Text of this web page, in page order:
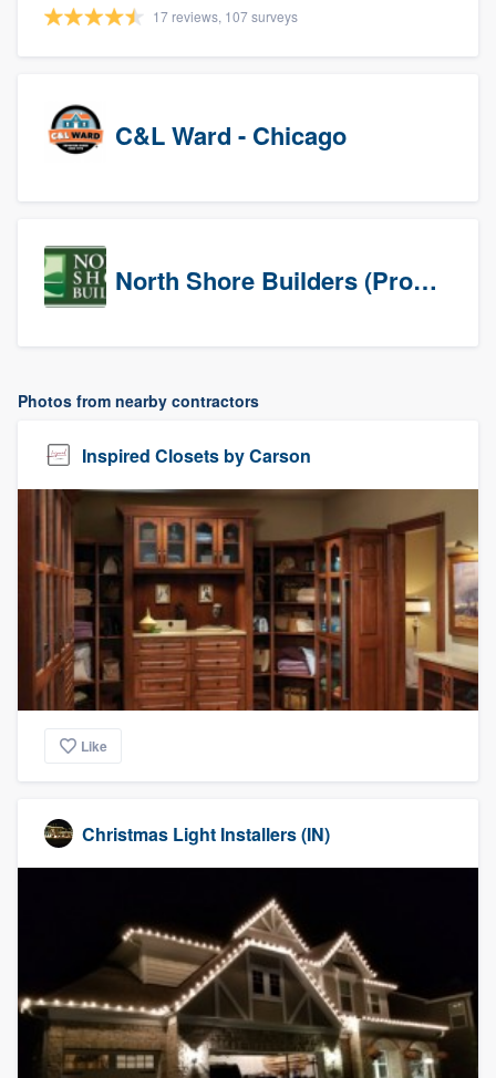
17 reviews, 107 surveys
C&L Ward - Chicago
North Shore Builders (Prospects)
Photos from nearby contractors
Inspired Closets by Carson
Like
Christmas Light Installers (IN)